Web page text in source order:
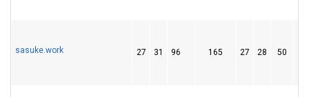
sasuke.work 27 31 96 165 27 28 50